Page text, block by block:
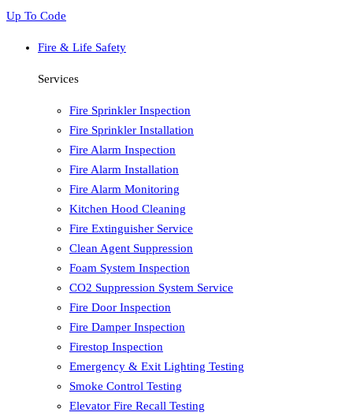
Up To Code
Fire & Life Safety
Services
Fire Sprinkler Inspection
Fire Sprinkler Installation
Fire Alarm Inspection
Fire Alarm Installation
Fire Alarm Monitoring
Kitchen Hood Cleaning
Fire Extinguisher Service
Clean Agent Suppression
Foam System Inspection
CO2 Suppression System Service
Fire Door Inspection
Fire Damper Inspection
Firestop Inspection
Emergency & Exit Lighting Testing
Smoke Control Testing
Elevator Fire Recall Testing